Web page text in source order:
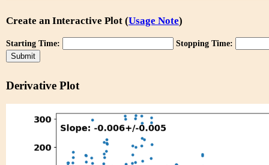
Create an Interactive Plot (Usage Note)
Starting Time: Stopping Time:
Derivative Plot